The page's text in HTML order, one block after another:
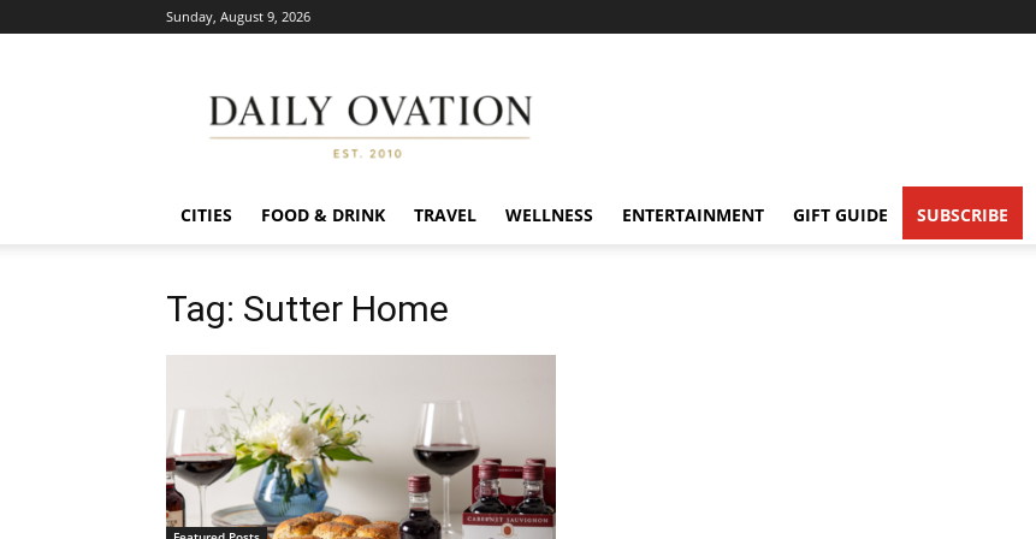
Sunday, August 9, 2026
Ovation
CITIES FOOD & DRINK TRAVEL WELLNESS ENTERTAINMENT GIFT GUIDE SUBSCRIBE
Tag: Sutter Home